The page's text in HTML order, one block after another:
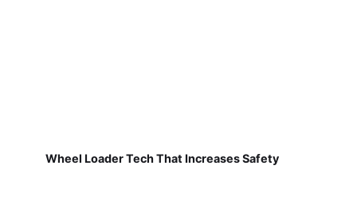
Wheel Loader Tech That Increases Safety